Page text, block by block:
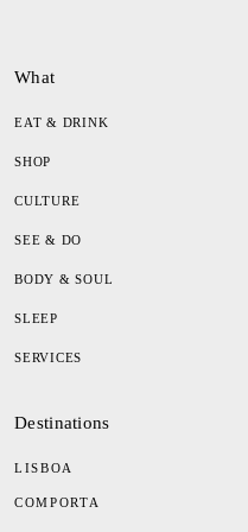
What
EAT & DRINK
SHOP
CULTURE
SEE & DO
BODY & SOUL
SLEEP
SERVICES
Destinations
LISBOA
COMPORTA